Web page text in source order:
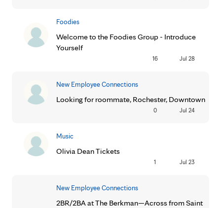
Foodies
Welcome to the Foodies Group - Introduce
Yourself
16 Jul 28
New Employee Connections
Looking for roommate, Rochester, Downtown
0 Jul 24
Music
Olivia Dean Tickets
1 Jul 23
New Employee Connections
2BR/2BA at The Berkman—Across from Saint